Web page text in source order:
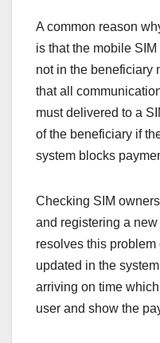
A common reason
is that the mobile
not in the beneficiary
that all
must delivered to a
of the beneficiary if
system blocks
Checking SIM
and registering a
resolves this
updated in the
arriving on time
user and show the